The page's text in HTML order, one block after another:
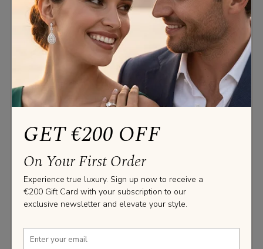
›
4 PRONG STUDS FREE SETTING
Diamond studs set with 4 round prongs, no rail. The
diamonds sparkles from every angle in these studs.
GET €200 OFF
On Your First Order
Experience true luxury. Sign up now to receive a
€200 Gift Card with your subscription to our
exclusive newsletter and elevate your style.